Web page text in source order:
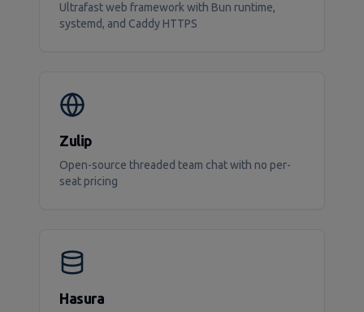
Ultrafast web framework with Bun runtime,
systemd, and Caddy HTTPS
Zulip
Open-source threaded team chat with no per-
seat pricing
Hasura